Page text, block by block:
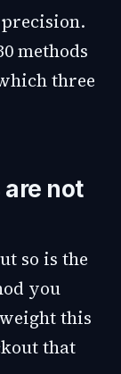
methods
three
are not
so is the
you
this
that